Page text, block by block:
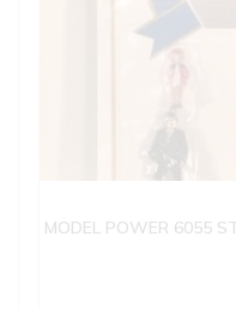
MODEL POWER 6055